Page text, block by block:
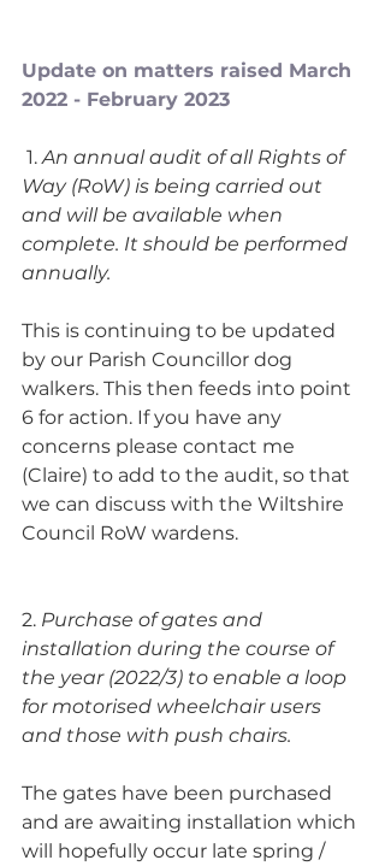
Update on matters raised March
2022 - February 2023
1. An annual audit of all Rights of
Way (RoW) is being carried out
and will be available when
complete. It should be performed
annually.
This is continuing to be updated
by our Parish Councillor dog
walkers. This then feeds into point
6 for action. If you have any
concerns please contact me
(Claire) to add to the audit, so that
we can discuss with the Wiltshire
Council RoW wardens.
2. Purchase of gates and
installation during the course of
the year (2022/3) to enable a loop
for motorised wheelchair users
and those with push chairs.
The gates have been purchased
and are awaiting installation which
will hopefully occur late spring /